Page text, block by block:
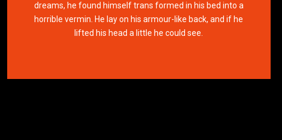
dreams, he found himself trans formed in his bed into a
horrible vermin. He lay on his armour-like back, and if he
lifted his head a little he could see.
This is my last theme